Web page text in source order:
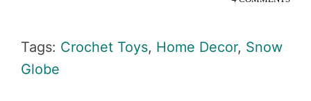
Tags: Crochet Toys, Home Decor, Snow
Globe